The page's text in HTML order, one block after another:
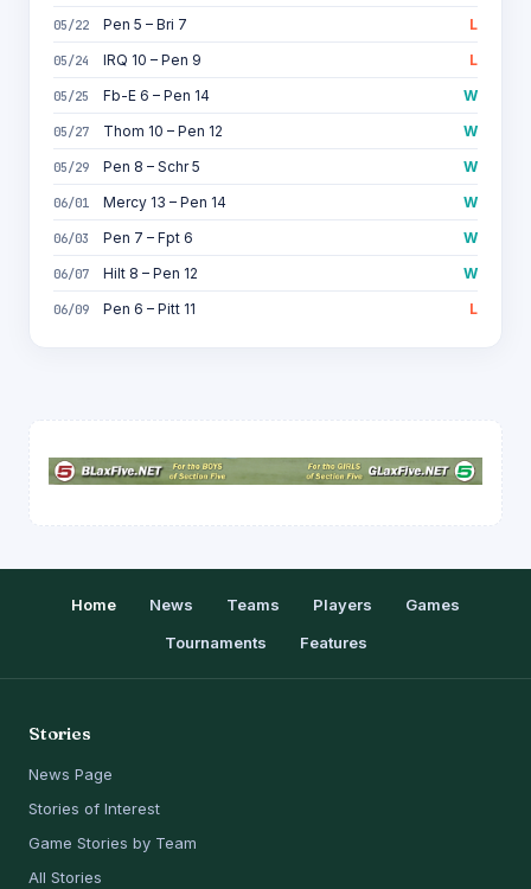
05/22 Pen 5 – Bri 7 L
05/24 IRQ 10 – Pen 9 L
05/25 Fb-E 6 – Pen 14 W
05/27 Thom 10 – Pen 12 W
05/29 Pen 8 – Schr 5 W
06/01 Mercy 13 – Pen 14 W
06/03 Pen 7 – Fpt 6 W
06/07 Hilt 8 – Pen 12 W
06/09 Pen 6 – Pitt 11 L
Home News Teams Players
Games
Tournaments
Features
Stories
News Page
Stories of Interest
Game Stories by Team
All Stories